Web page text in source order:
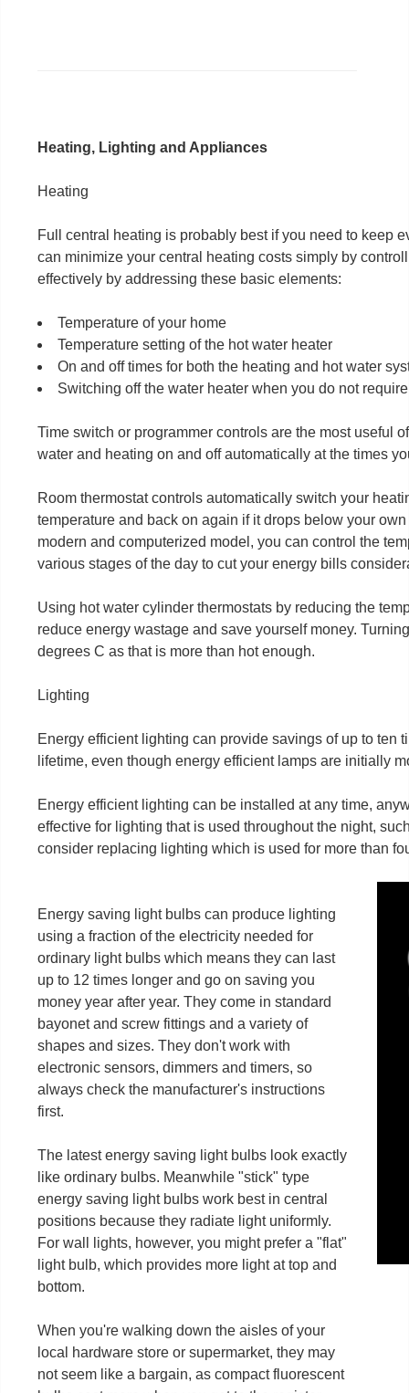
Heating, Lighting and Appliances
Heating
Full central heating is probably best if you need to keep
can minimize your central heating costs simply by
effectively by addressing these basic elements:
Temperature of your home
Temperature setting of the hot water heater
On and off times for both the heating and hot water
Switching off the water heater when you do not
Time switch or programmer controls are the most useful
water and heating on and off automatically at the times
Room thermostat controls automatically switch your
temperature and back on again if it drops below your
modern and computerized model, you can control the
various stages of the day to cut your energy bills
Using hot water cylinder thermostats by reducing the
reduce energy wastage and save yourself money.
degrees C as that is more than hot enough.
Lighting
Energy efficient lighting can provide savings of up to ten
lifetime, even though energy efficient lamps are initially
Energy efficient lighting can be installed at any time,
effective for lighting that is used throughout the night,
consider replacing lighting which is used for more than
Energy saving light bulbs can produce lighting
using a fraction of the electricity needed for
ordinary light bulbs which means they can last
up to 12 times longer and go on saving you
money year after year. They come in standard
bayonet and screw fittings and a variety of
shapes and sizes. They don't work with
electronic sensors, dimmers and timers, so
always check the manufacturer's instructions
first.
The latest energy saving light bulbs look exactly
like ordinary bulbs. Meanwhile "stick" type
energy saving light bulbs work best in central
positions because they radiate light uniformly.
For wall lights, however, you might prefer a "flat"
light bulb, which provides more light at top and
bottom.
When you're walking down the aisles of your
local hardware store or supermarket, they may
not seem like a bargain, as compact fluorescent